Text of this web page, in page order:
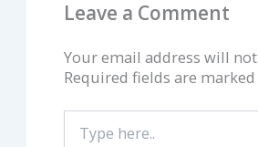
Leave a Comment
Your email address will
Required fields are marked
here..